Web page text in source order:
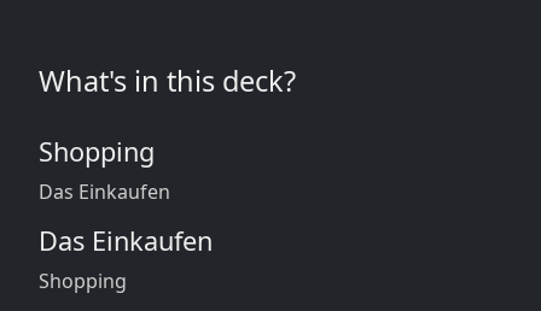
What's in this deck?
Shopping
Das Einkaufen
Das Einkaufen
Shopping